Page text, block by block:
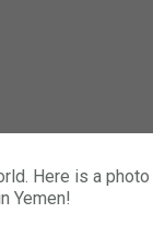
Here is a
Yemen!